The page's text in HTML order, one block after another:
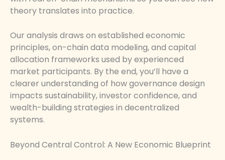
theory translates into practice.
Our analysis draws on established economic
principles, on-chain data modeling, and capital
allocation frameworks used by experienced
market participants. By the end, you’ll have a
clearer understanding of how governance design
impacts sustainability, investor confidence, and
wealth-building strategies in decentralized
systems.
Beyond Central Control: A New Economic Blueprint